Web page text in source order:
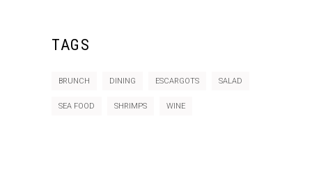
TAGS
BRUNCH DINING ESCARGOTS SALAD
SEA FOOD SHRIMPS WINE